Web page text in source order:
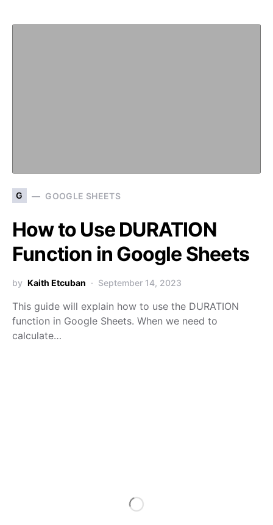
G GOOGLE SHEETS
How to Use DURATION
Function in Google Sheets
by Kaith Etcuban September 14, 2023
This guide will explain how to use the DURATION
function in Google Sheets. When we need to
calculate…